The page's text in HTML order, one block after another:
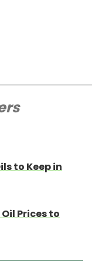
to Keep in
Prices to